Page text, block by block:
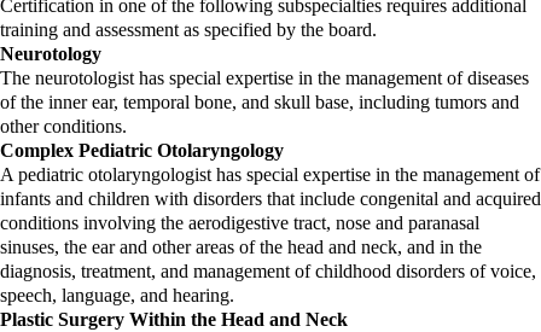
Certification in one of the following subspecialties requires additional
training and assessment as specified by the board.
Neurotology
The neurotologist has special expertise in the management of diseases
of the inner ear, temporal bone, and skull base, including tumors and
other conditions.
Complex Pediatric Otolaryngology
A pediatric otolaryngologist has special expertise in the management of
infants and children with disorders that include congenital and acquired
conditions involving the aerodigestive tract, nose and paranasal
sinuses, the ear and other areas of the head and neck, and in the
diagnosis, treatment, and management of childhood disorders of voice,
speech, language, and hearing.
Plastic Surgery Within the Head and Neck